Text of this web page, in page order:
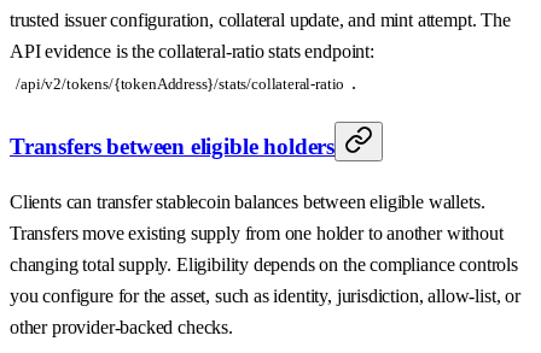
trusted issuer configuration, collateral update, and mint attempt. The
API evidence is the collateral-ratio stats endpoint:
/api/v2/tokens/{tokenAddress}/stats/collateral-ratio .
Transfers between eligible holders
Clients can transfer stablecoin balances between eligible wallets.
Transfers move existing supply from one holder to another without
changing total supply. Eligibility depends on the compliance controls
you configure for the asset, such as identity, jurisdiction, allow-list, or
other provider-backed checks.